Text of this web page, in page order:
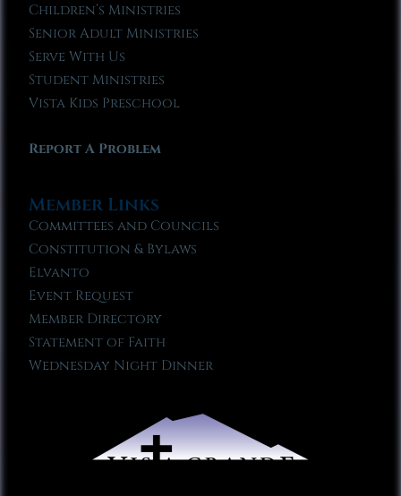
Children’s Ministries
Senior Adult Ministries
Serve With Us
Student Ministries
Vista Kids Preschool
Report A Problem
Member Links
Committees and Councils
Constitution & Bylaws
Elvanto
Event Request
Member Directory
Statement of Faith
Wednesday Night Dinner